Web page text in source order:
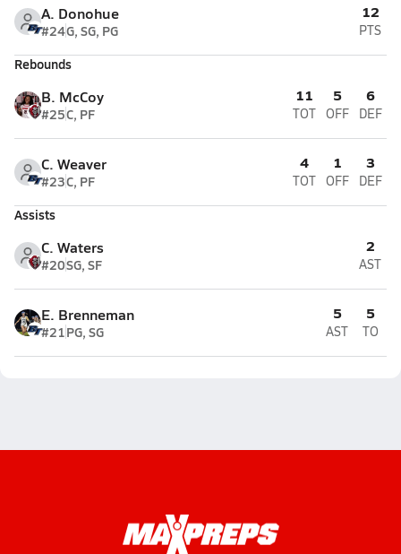
A. Donohue
#24G, SG, PG
12
PTS
Rebounds
B. McCoy
#25C, PF
11
TOT
5
OFF
6
DEF
C. Weaver
#23C, PF
4
TOT
1
OFF
3
DEF
Assists
C. Waters
#20SG, SF
2
AST
E. Brenneman
#21PG, SG
5
AST
5
TO